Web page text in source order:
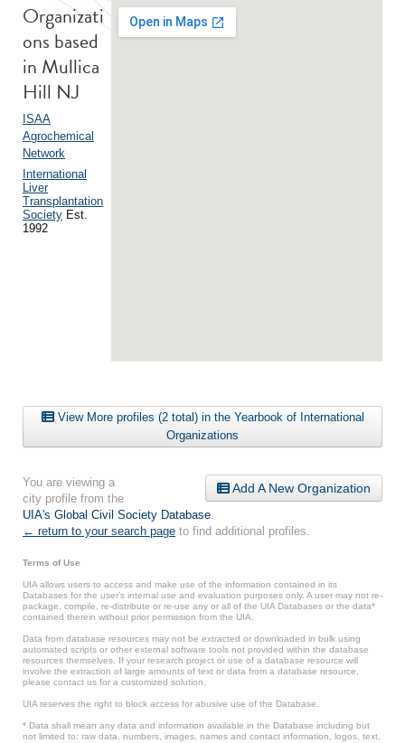
Organizati
ons based
in Mullica
Hill NJ
ISAA
Agrochemical
Network
International
Liver
Transplantation
Society Est.
1992
View More profiles (2 total) in the Yearbook of International
Organizations
Add A New Organization
You are viewing a
city profile from the
UIA's Global Civil Society Database.
← return to your search page to find additional profiles.
Terms of Use
UIA allows users to access and make use of the information contained in its
Databases for the user’s internal use and evaluation purposes only. A user may not re-
package, compile, re-distribute or re-use any or all of the UIA Databases or the data*
contained therein without prior permission from the UIA.
Data from database resources may not be extracted or downloaded in bulk using
automated scripts or other external software tools not provided within the database
resources themselves. If your research project or use of a database resource will
involve the extraction of large amounts of text or data from a database resource,
please contact us for a customized solution.
UIA reserves the right to block access for abusive use of the Database.
* Data shall mean any data and information available in the Database including but
not limited to: raw data, numbers, images, names and contact information, logos, text,